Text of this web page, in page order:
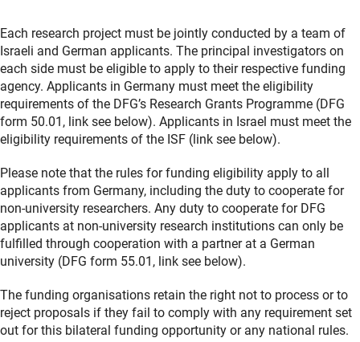
Each research project must be jointly conducted by a team of
Israeli and German applicants. The principal investigators on
each side must be eligible to apply to their respective funding
agency. Applicants in Germany must meet the eligibility
requirements of the DFG’s Research Grants Programme (DFG
form 50.01, link see below). Applicants in Israel must meet the
eligibility requirements of the ISF (link see below).
Please note that the rules for funding eligibility apply to all
applicants from Germany, including the duty to cooperate for
non-university researchers. Any duty to cooperate for DFG
applicants at non-university research institutions can only be
fulfilled through cooperation with a partner at a German
university (DFG form 55.01, link see below).
The funding organisations retain the right not to process or to
reject proposals if they fail to comply with any requirement set
out for this bilateral funding opportunity or any national rules.